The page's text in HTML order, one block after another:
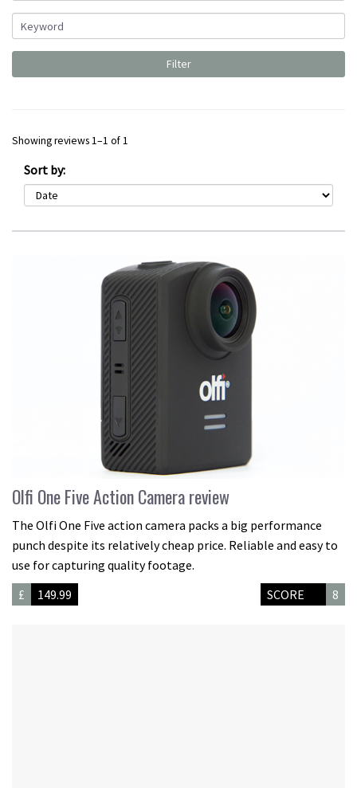
Showing reviews 1–1 of 1
Sort by:
Olfi One Five Action Camera review
The Olfi One Five action camera packs a big performance
punch despite its relatively cheap price. Reliable and easy to
use for capturing quality footage.
£
149.99 SCORE 8